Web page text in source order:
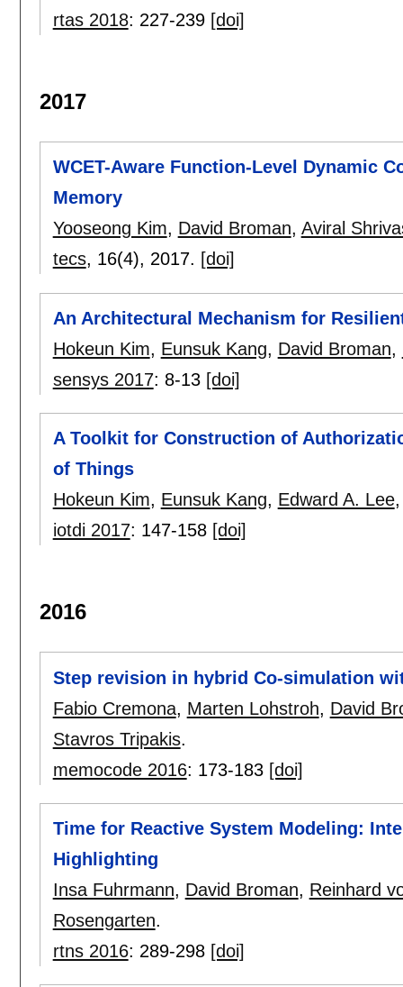
rtas 2018: 227-239 [doi]
2017
WCET-Aware Function-Level Dynamic
Memory
Yooseong Kim, David Broman, Aviral
tecs, 16(4), 2017. [doi]
An Architectural Mechanism for
Hokeun Kim, Eunsuk Kang, David Broman,
sensys 2017: 8-13 [doi]
A Toolkit for Construction of
of Things
Hokeun Kim, Eunsuk Kang, Edward A. Lee
iotdi 2017: 147-158 [doi]
2016
Step revision in hybrid Co-simulation
Fabio Cremona, Marten Lohstroh, David
Stavros Tripakis.
memocode 2016: 173-183 [doi]
Time for Reactive System Modeling:
Highlighting
Insa Fuhrmann, David Broman, Reinhard
Rosengarten.
rtns 2016: 289-298 [doi]